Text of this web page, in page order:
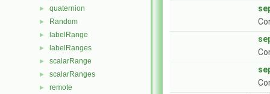
► quaternion
► Random
► labelRange
► labelRanges
► scalarRange
► scalarRanges
► remote